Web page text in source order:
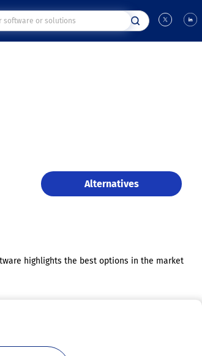
Alternatives
highlights the best options in the market